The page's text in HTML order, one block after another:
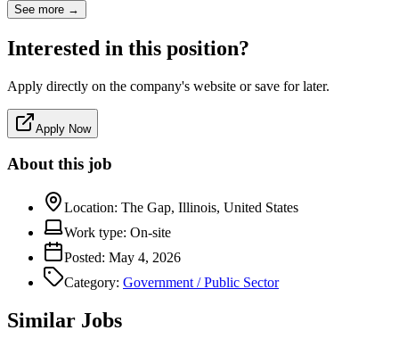
See more →
Interested in this position?
Apply directly on the company's website or save for later.
Apply Now
About this job
Location: The Gap, Illinois, United States
Work type: On-site
Posted: May 4, 2026
Category: Government / Public Sector
Similar Jobs